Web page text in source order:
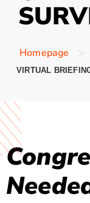
Homepage >
VIRTUAL